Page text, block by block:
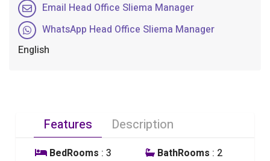
Email Head Office Sliema Manager
WhatsApp Head Office Sliema Manager
English
Features Description
BedRooms : 3 BathRooms : 2